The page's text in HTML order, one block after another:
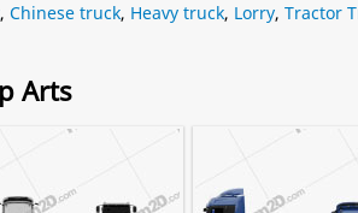
, Chinese truck, Heavy truck, Lorry, Tractor
Arts